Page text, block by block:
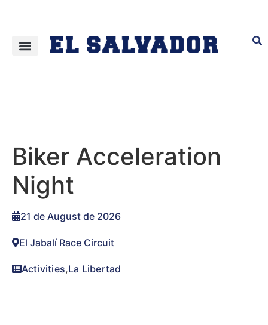
Biker Acceleration
Night
21 de August de 2026
El Jabalí Race Circuit
Activities,La Libertad